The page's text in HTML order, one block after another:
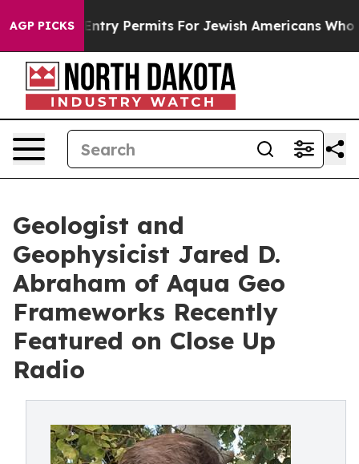
AGP PICKS
Entry Permits For Jewish Americans Who
Geologist and
Geophysicist Jared D.
Abraham of Aqua Geo
Frameworks Recently
Featured on Close Up
Radio